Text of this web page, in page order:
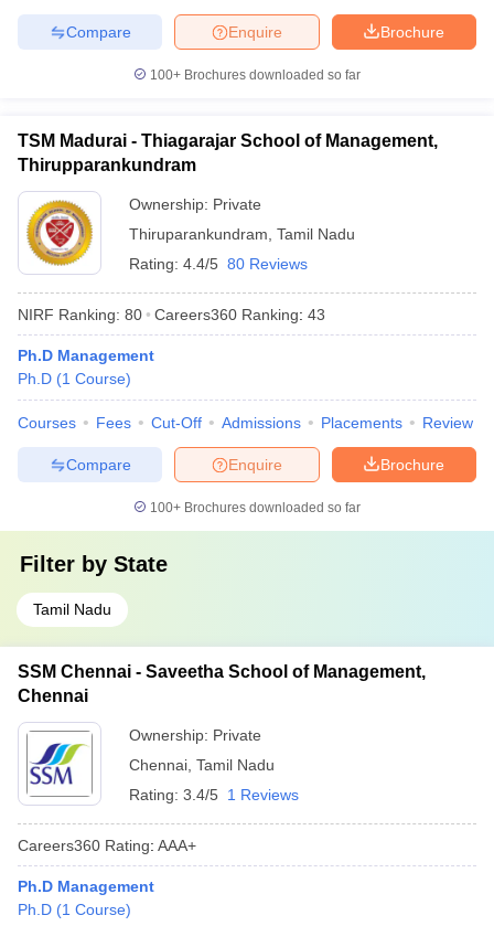
Brochure
Enquire
Compare
100+ Brochures downloaded so far
TSM Madurai - Thiagarajar School of Management,
Thirupparankundram
Ownership: Private
Thiruparankundram Tamil Nadu
Rating: 4.4/5 80 Reviews
NIRF Ranking: 80 Careers360 Ranking: 43
Ph.D Management
Ph.D (1 Course)
Courses Fees Cut-Off Admissions Placements Review
Brochure
Enquire
Compare
100+ Brochures downloaded so far
Filter by State
Tamil Nadu
SSM Chennai - Saveetha School of Management,
Chennai
Ownership: Private
Chennai Tamil Nadu
Rating: 3.4/5 1 Reviews
Careers360 Rating: AAA+
Ph.D Management
Ph.D (1 Course)